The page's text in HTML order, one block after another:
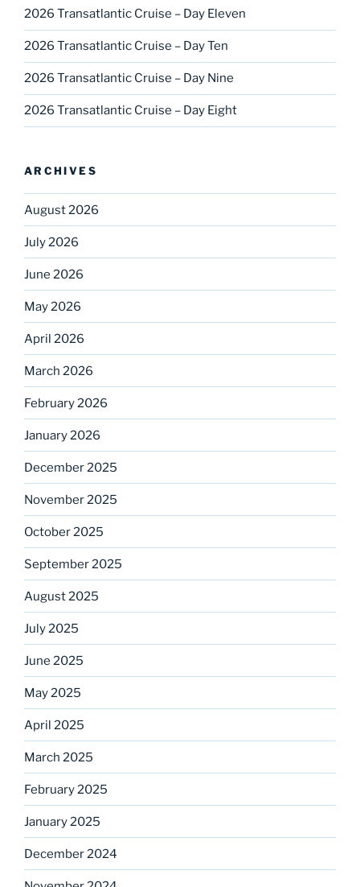
2026 Transatlantic Cruise – Day Eleven
2026 Transatlantic Cruise – Day Ten
2026 Transatlantic Cruise – Day Nine
2026 Transatlantic Cruise – Day Eight
ARCHIVES
August 2026
July 2026
June 2026
May 2026
April 2026
March 2026
February 2026
January 2026
December 2025
November 2025
October 2025
September 2025
August 2025
July 2025
June 2025
May 2025
April 2025
March 2025
February 2025
January 2025
December 2024